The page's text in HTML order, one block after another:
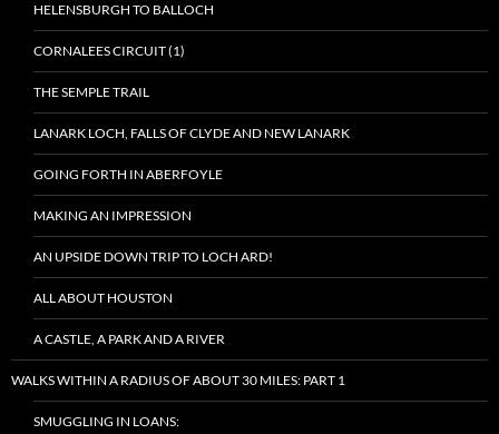
HELENSBURGH TO BALLOCH
CORNALEES CIRCUIT (1)
THE SEMPLE TRAIL
LANARK LOCH, FALLS OF CLYDE AND NEW LANARK
GOING FORTH IN ABERFOYLE
MAKING AN IMPRESSION
AN UPSIDE DOWN TRIP TO LOCH ARD!
ALL ABOUT HOUSTON
A CASTLE, A PARK AND A RIVER
WALKS WITHIN A RADIUS OF ABOUT 30 MILES: PART 1
SMUGGLING IN LOANS: